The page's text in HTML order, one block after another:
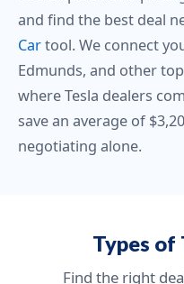
and find the best deal
Cartool. We connect
Edmunds, and other
where Tesla dealers
save an average of
negotiating alone.
Types of
Find the right